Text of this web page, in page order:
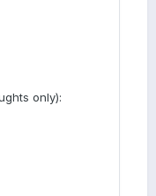
only):